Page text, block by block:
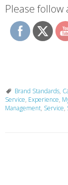
Please follow
Brand Standards,
Service, Experience,
Management, Service,